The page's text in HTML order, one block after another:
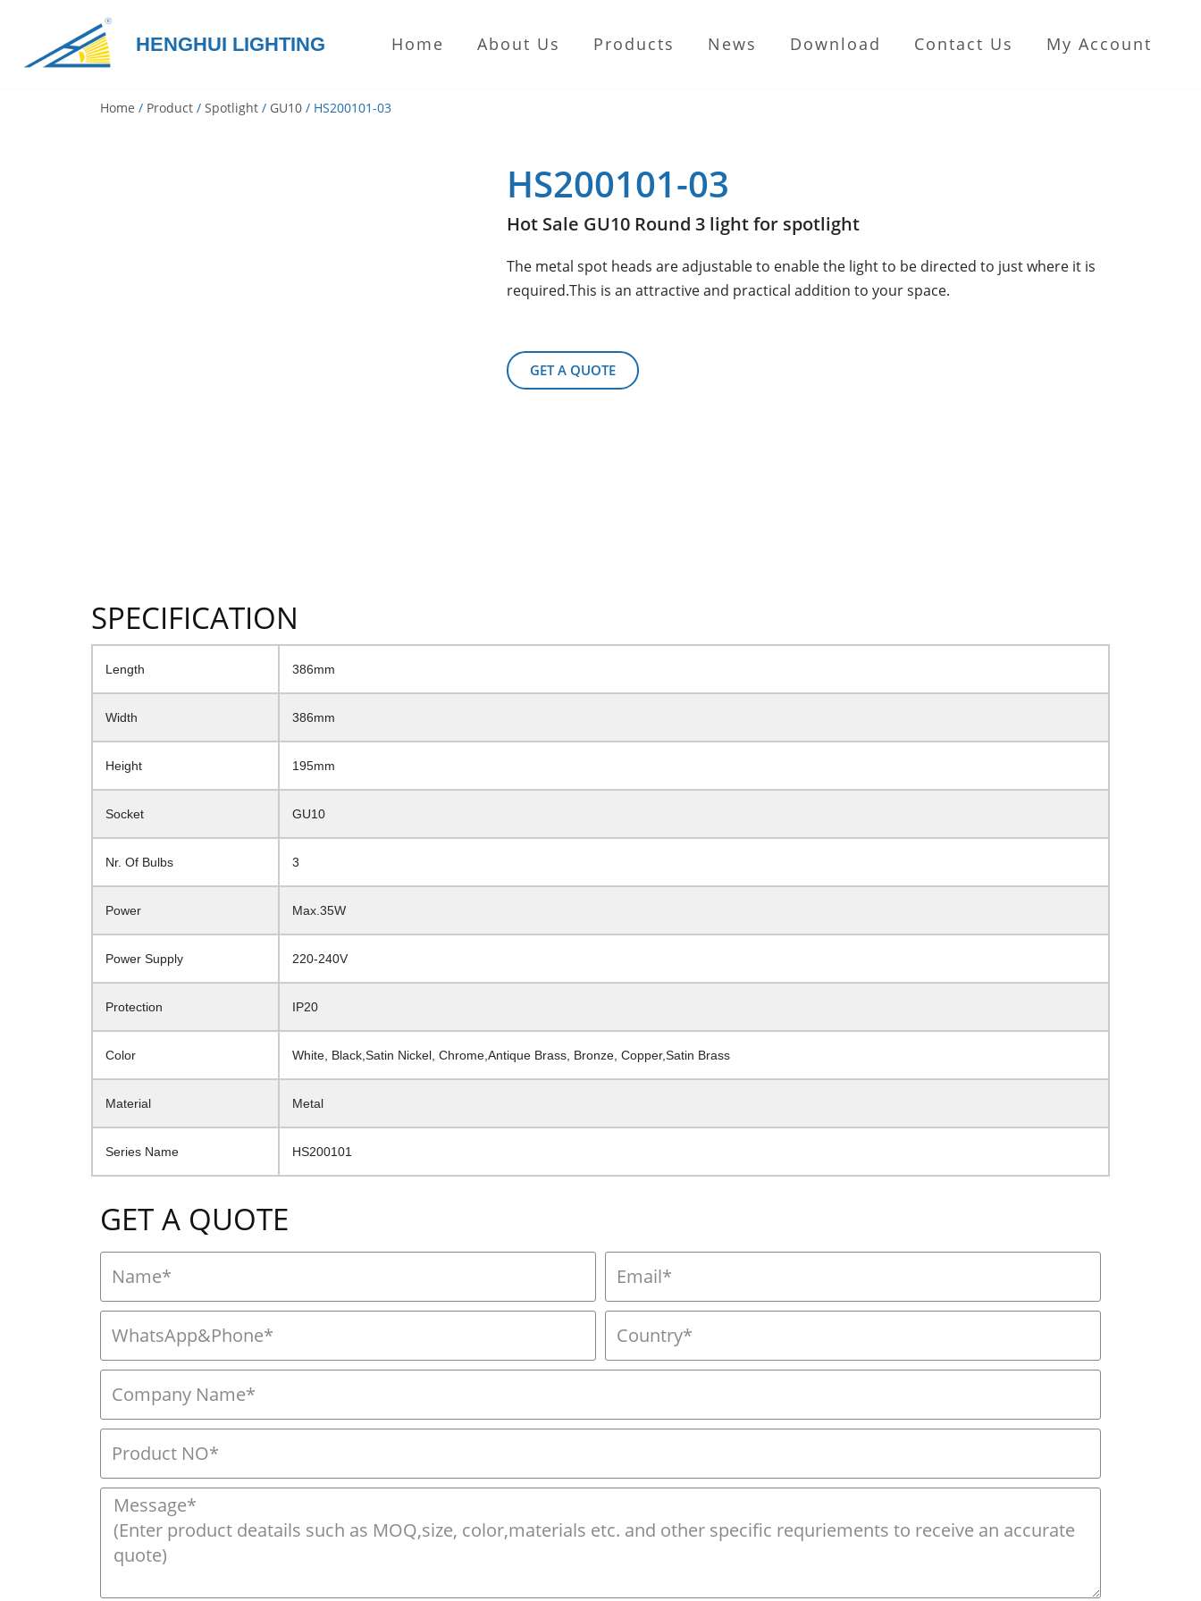
HENGHUI LIGHTING Home About Us Products News Download Contact Us My Account
Home / Product / Spotlight / GU10 / HS200101-03
HS200101-03
Hot Sale GU10 Round 3 light for spotlight
The metal spot heads are adjustable to enable the light to be directed to just where it is
required.This is an attractive and practical addition to your space.
GET A QUOTE
SPECIFICATION
Length 386mm
Width 386mm
Height 195mm
Socket GU10
Nr. Of Bulbs 3
Power Max.35W
Power Supply 220-240V
Protection IP20
Color White, Black,Satin Nickel, Chrome,Antique Brass, Bronze, Copper,Satin Brass
Material Metal
Series Name HS200101
GET A QUOTE